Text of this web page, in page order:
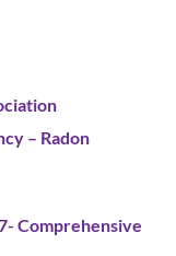
– Radon
Comprehensive